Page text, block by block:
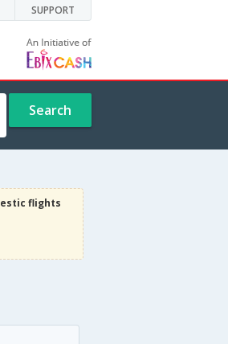
SUPPORT
Search
flights